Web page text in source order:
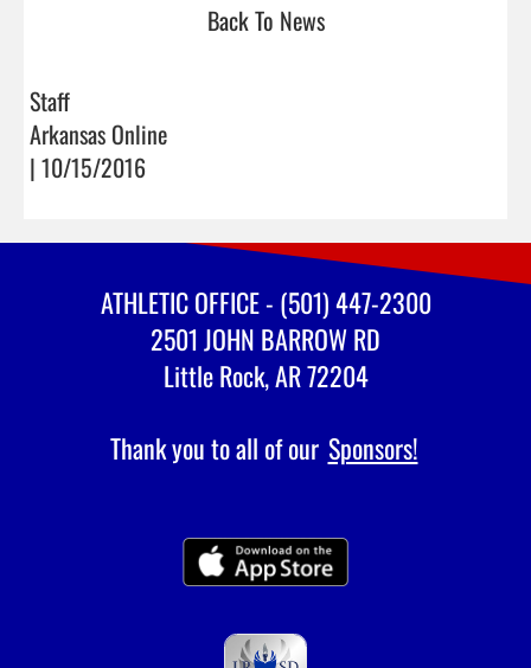
Back To News
Staff
Arkansas Online
| 10/15/2016
ATHLETIC OFFICE - (501) 447-2300
2501 JOHN BARROW RD
Little Rock, AR 72204
Thank you to all of our Sponsors!